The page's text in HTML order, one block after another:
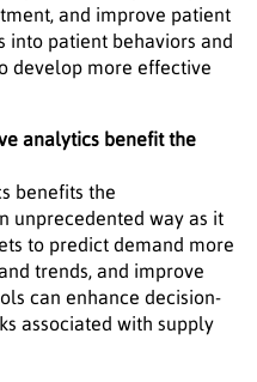
and improve patient
into patient behaviors and
develop more effective
analytics benefit the
benefits the
unprecedented way as it
to predict demand more
trends, and improve
can enhance decision-
associated with supply